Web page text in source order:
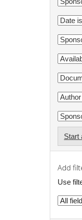
Start
Add
Use